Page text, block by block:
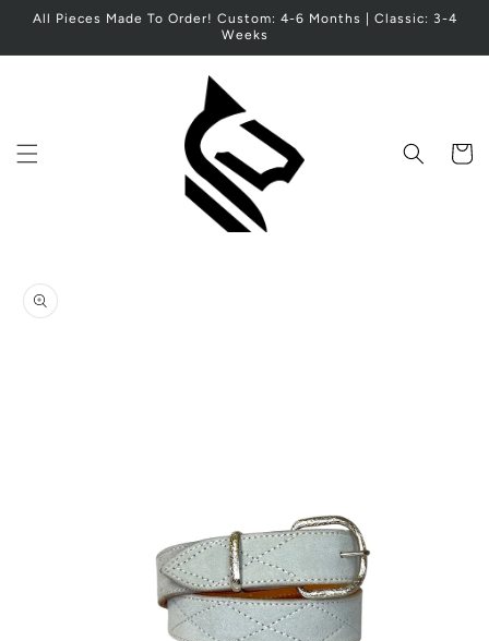
Skip to
All Pieces Made To Order! Custom: 4-6 Months | Classic: 3-4
Weeks
Cart
product
information